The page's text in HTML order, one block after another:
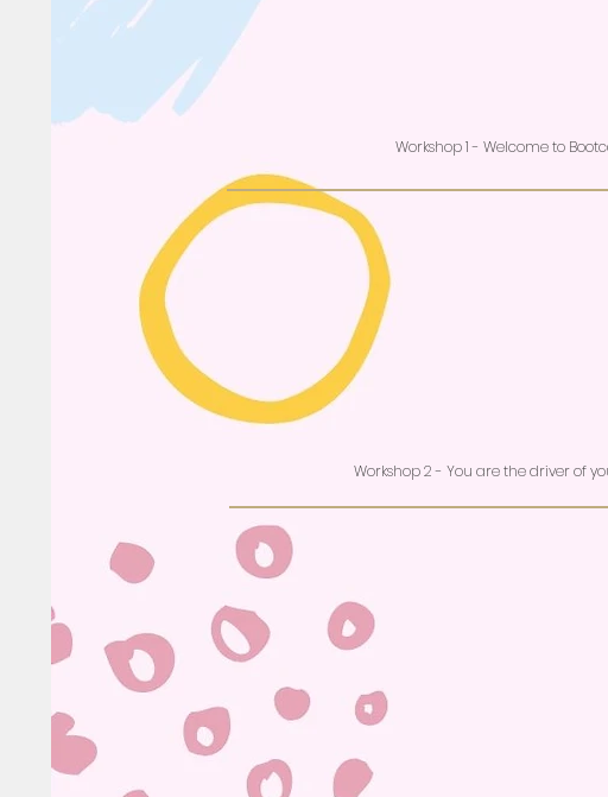
Workshop 1 - Welcome to
Workshop 2 - You are the driver of